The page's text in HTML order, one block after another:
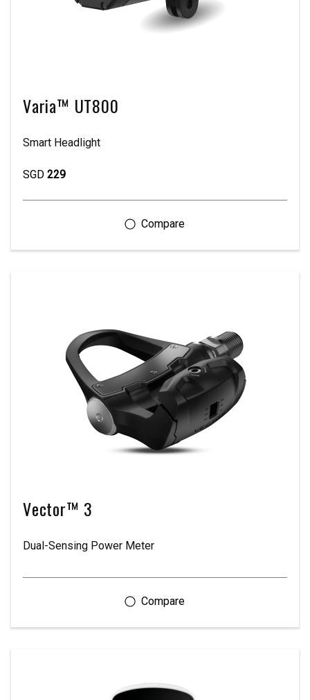
Varia™ UT800
Smart Headlight
SGD 229
Vector™ 3
Dual-Sensing Power Meter